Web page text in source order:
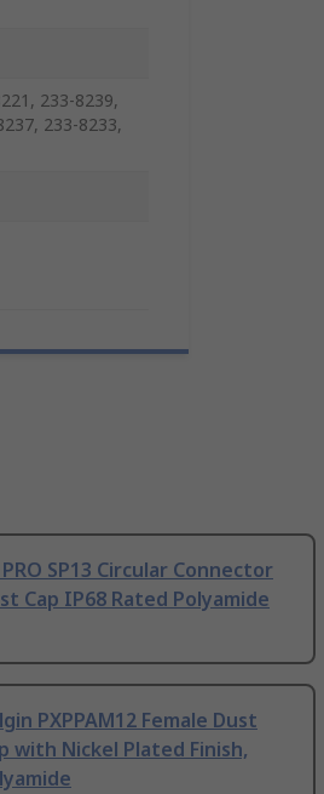
233-8239,
233-8233,
PRO SP13 Circular Connector
Cap IP68 Rated Polyamide
PXPPAM12 Female Dust
with Nickel Plated Finish,